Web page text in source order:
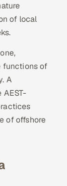
of local
functions of
A
of offshore